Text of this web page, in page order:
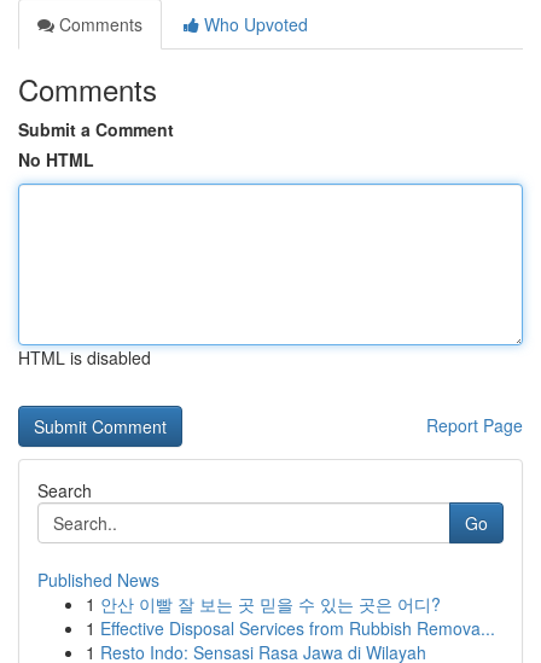
Comments
Who Upvoted
Comments
Submit a Comment
No HTML
HTML is disabled
Report Page
Search
Go
Published News
1 안산 이빨 잘 보는 곳 믿을 수 있는 곳은 어디?
1 Effective Disposal Services from Rubbish Remova...
1 Resto Indo: Sensasi Rasa Jawa di Wilayah